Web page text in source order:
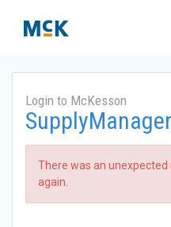
Login to McKesson
SupplyManager
There was an
again.